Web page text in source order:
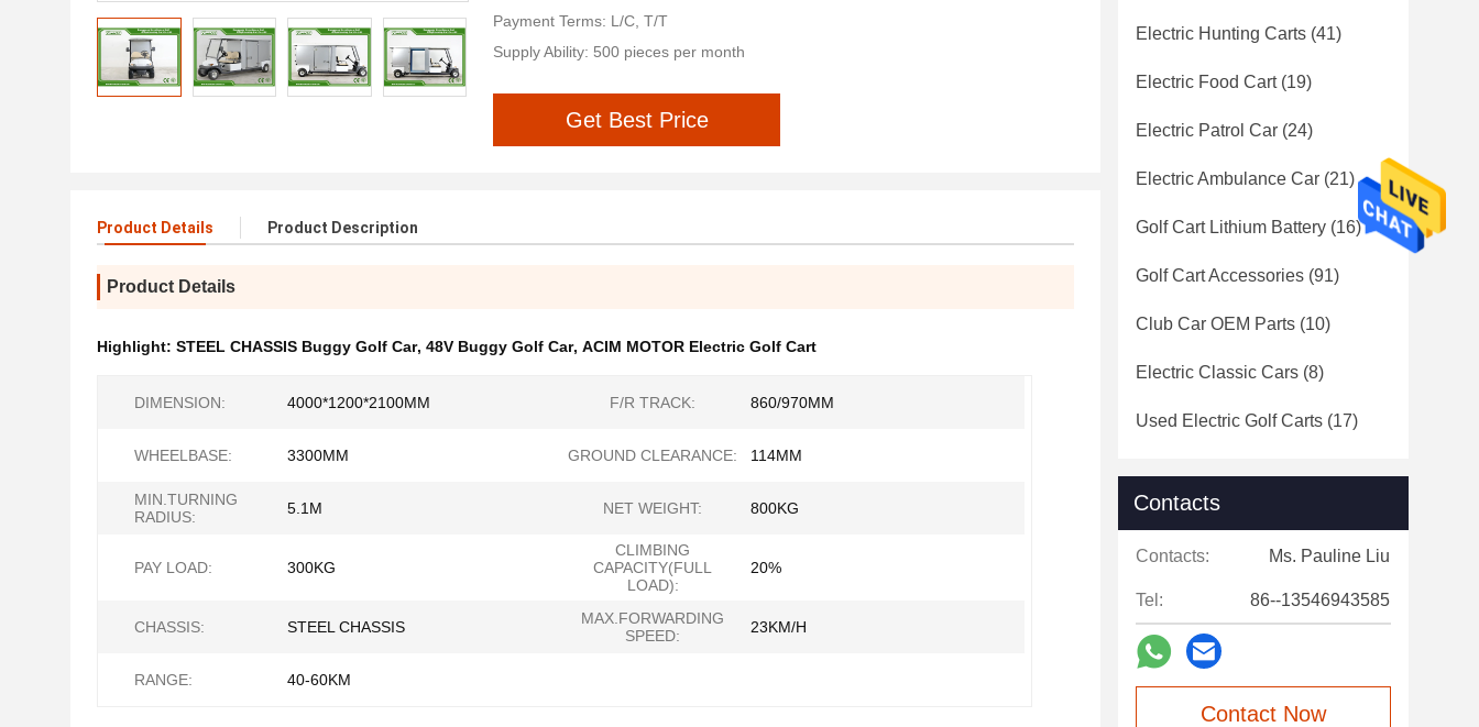
Payment Terms: L/C, T/T
Supply Ability: 500 pieces per month
Get Best Price
Product Details Product Description
Product Details
Highlight: STEEL CHASSIS Buggy Golf Car, 48V Buggy Golf Car, ACIM MOTOR Electric Golf Cart
DIMENSION: 4000*1200*2100MM F/R TRACK: 860/970MM
WHEELBASE: 3300MM GROUND CLEARANCE: 114MM
MIN.TURNING
RADIUS:
5.1M NET WEIGHT: 800KG
PAY LOAD: 300KG
CLIMBING
CAPACITY(FULL
LOAD):
20%
CHASSIS: STEEL CHASSIS
MAX.FORWARDING
SPEED:
23KM/H
RANGE: 40-60KM
Electric Hunting Carts (41)
Electric Food Cart(19)
Electric Patrol Car (24)
Electric Ambulance Car (21)
Golf Cart Lithium Battery (16)
Golf Cart Accessories (91)
Club Car OEM Parts (10)
Electric Classic Cars (8)
Used Electric Golf Carts (17)
Contacts
Contacts: Ms. Pauline Liu
Tel: 86--13546943585
Contact Now